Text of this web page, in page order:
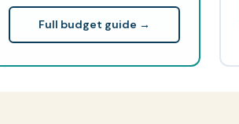
Full budget guide →